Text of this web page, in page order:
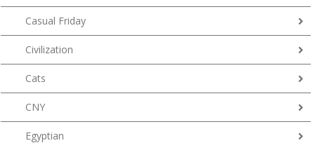
Casual Friday
Civilization
Cats
CNY
Egyptian